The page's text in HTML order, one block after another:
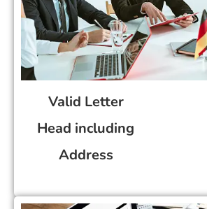
Valid Letter
Head including
Address